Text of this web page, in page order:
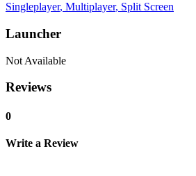
Singleplayer, Multiplayer, Split Screen
Launcher
Not Available
Reviews
0
Write a Review